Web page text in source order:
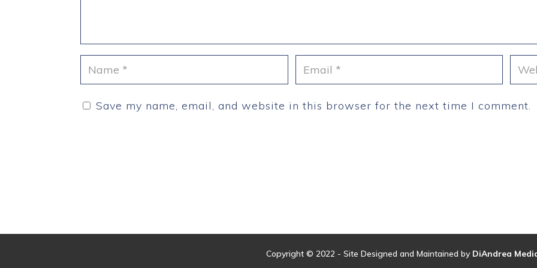
Save my name, email, and website in this browser for the next time I comment.
Copyright © 2022 - Site Designed and Maintained by DiAndrea